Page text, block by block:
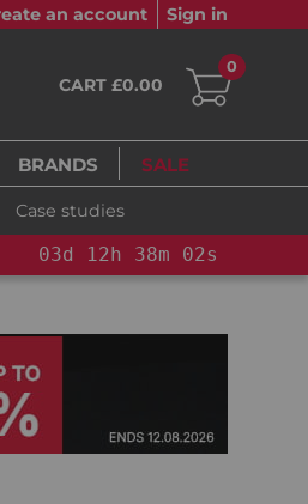
an account Sign in
CART £0.00
0
BRANDS SALE
Case studies
03d 12h 38m 00s